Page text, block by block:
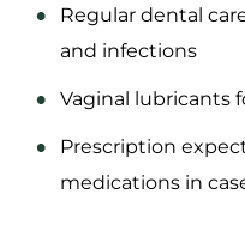
Regular dental
and infections
Vaginal lubricants
Prescription
medications in